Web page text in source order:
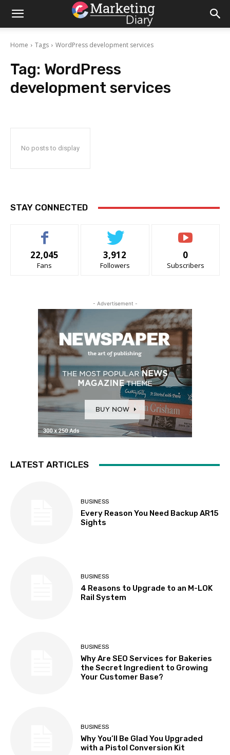
Home Tags WordPress development services
Tag: WordPress
development services
No posts to display
STAY CONNECTED
22,045
Fans
3,912
Followers
0
Subscribers
- Advertisement -
LATEST ARTICLES
BUSINESS
Every Reason You Need Backup AR15
Sights
BUSINESS
4 Reasons to Upgrade to an M-LOK
Rail System
BUSINESS
Why Are SEO Services for Bakeries
the Secret Ingredient to Growing
Your Customer Base?
BUSINESS
Why You’ll Be Glad You Upgraded
with a Pistol Conversion Kit